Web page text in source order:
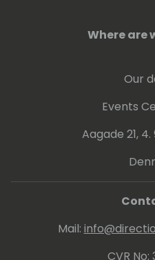
Where are
Our
Events
Aagade 21,
Mail:
CVR No: